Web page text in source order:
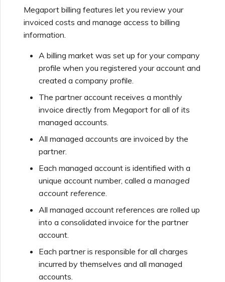
What Users Can View and
Access
Understanding the Services
Adding and Modifying
Partner Account Users
Frequently Asked
Questions (FAQs)
Managed Account Users
Managing User Roles
Managing Minimum Term
Viewing Activity Logs
Switching Account Types
Adding Custom Branding
Viewing Services
Monitoring Maintenance
Understanding billing by
service type
VXC
MCR
Escalating Support Cases
Network Maintenance
Megaport billing features let you review your
invoiced costs and manage access to billing
information.
A billing market was set up for your company
profile when you registered your account and
created a company profile.
The partner account receives a monthly
invoice directly from Megaport for all of its
managed accounts.
All managed accounts are invoiced by the
partner.
Each managed account is identified with a
unique account number, called a managed
account reference
All managed account references are rolled up
into a consolidated invoice for the partner
account.
Each partner is responsible for all charges
incurred by themselves and all managed
accounts.